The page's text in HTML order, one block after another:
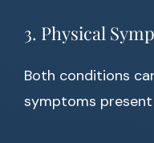
3. Physical
Both conditions
symptoms